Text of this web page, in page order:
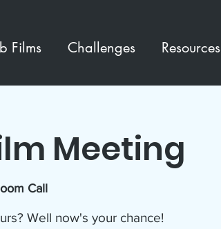
Films Challenges Resources
Meeting
Call
Well now's your chance!